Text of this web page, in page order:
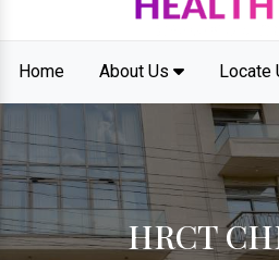
Home About Us Locate
HRCT